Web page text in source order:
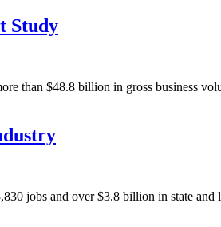
Study
than $48.8 billion in gross business
jobs and over $3.8 billion in state